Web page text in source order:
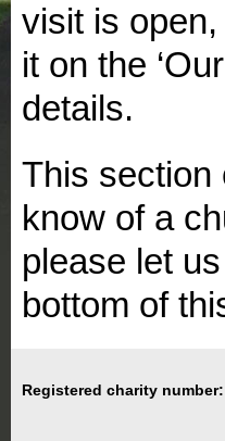
visit is
it on the
details.
This section
know of a
please let
bottom of
Registered charity number: